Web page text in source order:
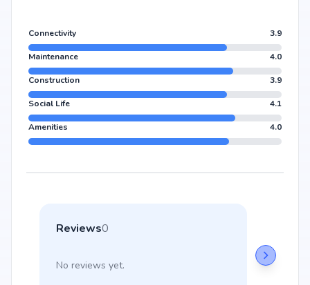
Connectivity 3.9
Maintenance 4.0
Construction 3.9
Social Life 4.1
Amenities 4.0
Reviews0
No reviews yet.